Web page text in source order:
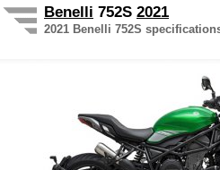
Benelli 752S 2021
2021 Benelli 752S